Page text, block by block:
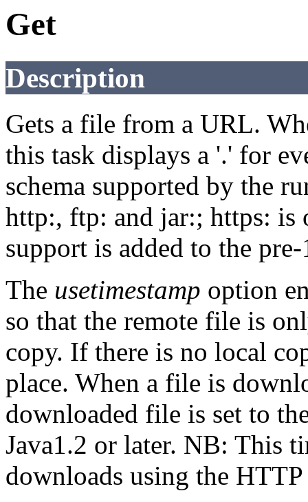
Get
Description
Gets a file from a URL.
this task displays a '.' for
schema supported by the
http:, ftp: and jar:; https:
support is added to the
The usetimestamp option
so that the remote file is
copy. If there is no local
place. When a file is
downloaded file is set to
Java1.2 or later. NB: This
downloads using the